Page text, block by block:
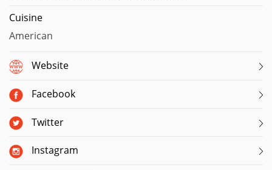
Cuisine
American
Website
Facebook
Twitter
Instagram